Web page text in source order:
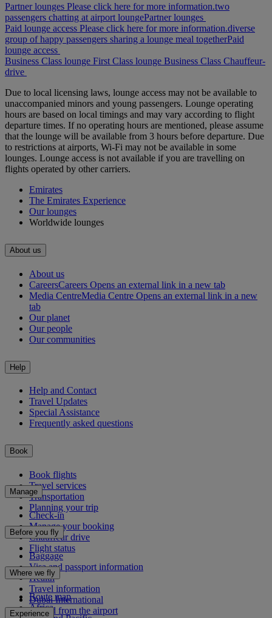
Partner lounges Please click here for more information.two
passengers chatting at airport loungePartner lounges
Paid lounge access Please click here for more information.diverse
group of happy passengers sharing a lounge meal togetherPaid
lounge access
Business Class lounge First Class lounge Business Class Chauffeur-
drive
Due to local licensing laws, lounge access may not be available to
unaccompanied minors and young passengers. Lounge operating
hours are based on local timings and may vary according to flight
departure times. If no operating hours are mentioned, please assume
that the lounge will be available from 3 hours before departure. Due
to restrictions at airports, Wi-Fi may not be available in some
lounges. Lounge access is not available if you are travelling on
flights operated by other carriers.
Emirates
The Emirates Experience
Our lounges
Worldwide lounges
About us
About us
CareersCareers Opens an external link in a new tab
Media CentreMedia Centre Opens an external link in a new
tab
Our planet
Our people
Our communities
Help
Help and Contact
Travel Updates
Special Assistance
Frequently asked questions
Book
Book flights
Travel services
Transportation
Planning your trip
Manage
Check-in
Manage your booking
Chauffeur drive
Flight status
Before you fly
Baggage
Visa and passport information
Health
Travel information
Dubai International
To and from the airport
Where we fly
Route map
Africa
Experience